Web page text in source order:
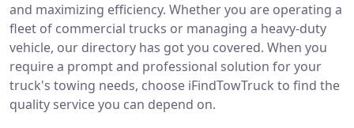
and maximizing efficiency. Whether you are operating a
fleet of commercial trucks or managing a heavy-duty
vehicle, our directory has got you covered. When you
require a prompt and professional solution for your
truck's towing needs, choose iFindTowTruck to find the
quality service you can depend on.